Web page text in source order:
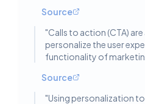
Source
"Calls to action (CTA)
personalize the user
functionality of
Source
"Using personalization